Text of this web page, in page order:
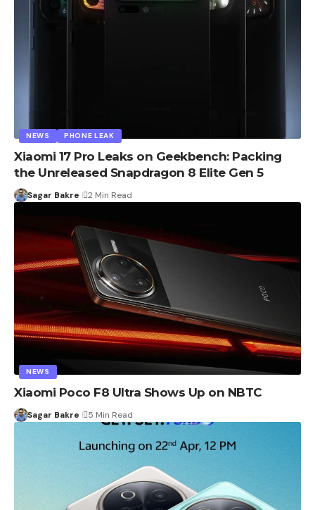
NEWS PHONE LEAK
Xiaomi 17 Pro Leaks on Geekbench: Packing
the Unreleased Snapdragon 8 Elite Gen 5
Sagar Bakre 2 Min Read
NEWS
Xiaomi Poco F8 Ultra Shows Up on NBTC
Sagar Bakre 5 Min Read